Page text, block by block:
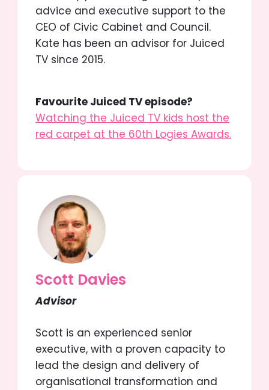
advice and executive support to the
CEO of Civic Cabinet and Council.
Kate has been an advisor for Juiced
TV since 2015.
Favourite Juiced TV episode?
Watching the Juiced TV kids host the
red carpet at the 60th Logies Awards.
Scott Davies
Advisor
Scott is an experienced senior
executive, with a proven capacity to
lead the design and delivery of
organisational transformation and